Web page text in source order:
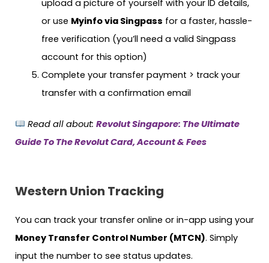
upload a picture of yourself with your ID details,
or use Myinfo via Singpass for a faster, hassle-
free verification (you’ll need a valid Singpass
account for this option)
Complete your transfer payment > track your
transfer with a confirmation email
Read all about: Revolut Singapore: The Ultimate
Guide To The Revolut Card, Account & Fees
Western Union Tracking
You can track your transfer online or in-app using your
Money Transfer Control Number (MTCN). Simply
input the number to see status updates.